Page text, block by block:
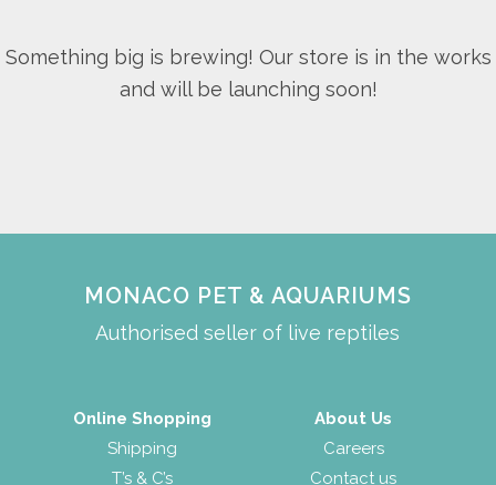
Something big is brewing! Our store is in the works
and will be launching soon!
MONACO PET & AQUARIUMS
Authorised seller of live reptiles
Online Shopping
Shipping
T’s & C’s
About Us
Careers
Contact us